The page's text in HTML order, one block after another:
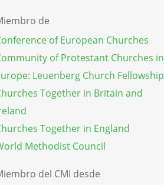
de
of European Churches
of Protestant Churches in
Leuenberg Church Fellowship
Together in Britain and
Together in England
Methodist Council
del CMI desde